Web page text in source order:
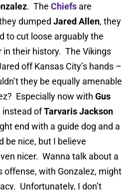
. The Chiefs are
dumped Jared Allen, they
to cut loose arguably the
in their history. The Vikings
off Kansas City’s hands –
they be equally amenable
Especially now with Gus
instead ofTarvaris Jackson
end with a guide dog and a
be nice, but I believe
nicer. Wanna talk about a
offense, with Gonzalez, might
Unfortunately, I don’t